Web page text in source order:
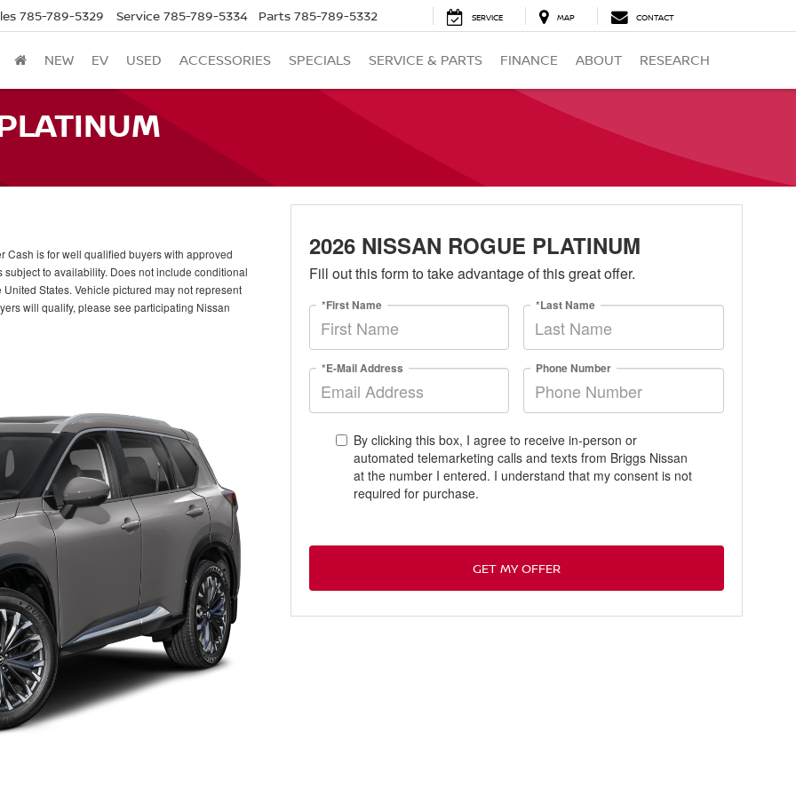
785-789-5329 Service 785-789-5334 Parts 785-789-5332 SERVICE MAP CONTACT
NEW EV USED ACCESSORIES SPECIALS SERVICE & PARTS FINANCE ABOUT RESEARCH
Cash is for well qualified buyers with approved
to availability. Does not include conditional
States. Vehicle pictured may not represent
will qualify, please see participating Nissan
2026 NISSAN ROGUE PLATINUM
Fill out this form to take advantage of this great offer.
*First Name *Last Name
*E-Mail Address Phone Number
By clicking this box, I agree to receive in-person or
automated telemarketing calls and texts from Briggs Nissan
at the number I entered. I understand that my consent is not
required for purchase.
GET MY OFFER